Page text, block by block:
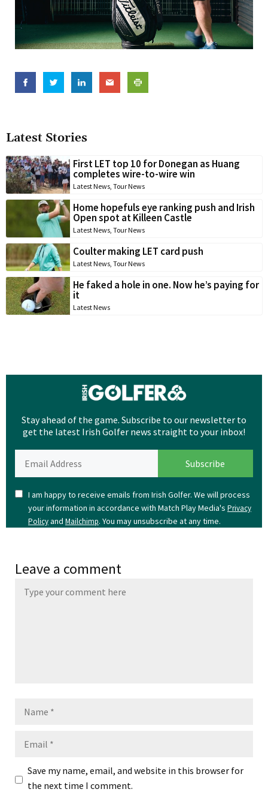
Latest Stories
First LET top 10 for Donegan as Huang
completes wire-to-wire win
Latest News Tour News
Home hopefuls eye ranking push and Irish
Open spot at Killeen Castle
Latest News Tour News
Coulter making LET card push
Latest News Tour News
He faked a hole in one. Now he’s paying for
it
Latest News
Stay ahead of the game. Subscribe to our newsletter to
get the latest Irish Golfer news straight to your inbox!
I am happy to receive emails from Irish Golfer. We will process
your information in accordance with Match Play Media's Privacy
Policyand Mailchimp. You may unsubscribe at any time.
Leave a comment
Save my name, email, and website in this browser for
the next time I comment.